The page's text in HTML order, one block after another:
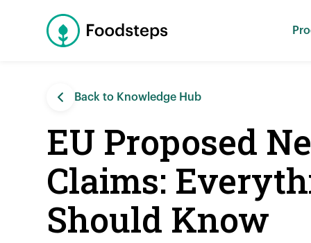
Back to Knowledge Hub
EU Proposed
Claims:
Should Know